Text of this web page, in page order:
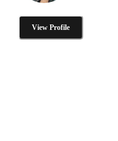
View Profile